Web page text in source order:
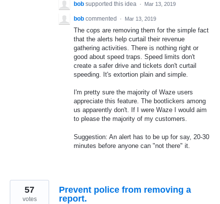
bob supported this idea · Mar 13, 2019
bob commented · Mar 13, 2019
The cops are removing them for the simple fact
that the alerts help curtail their revenue
gathering activities. There is nothing right or
good about speed traps. Speed limits don't
create a safer drive and tickets don't curtail
speeding. It's extortion plain and simple.
I'm pretty sure the majority of Waze users
appreciate this feature. The bootlickers among
us apparently don't. If I were Waze I would aim
to please the majority of my customers.
Suggestion: An alert has to be up for say, 20-30
minutes before anyone can "not there" it.
Prevent police from removing a
report.
57
votes